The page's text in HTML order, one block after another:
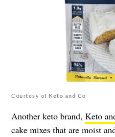
Courtesy of Keto and Co
Another keto brand, Keto
cake mixes that are moist